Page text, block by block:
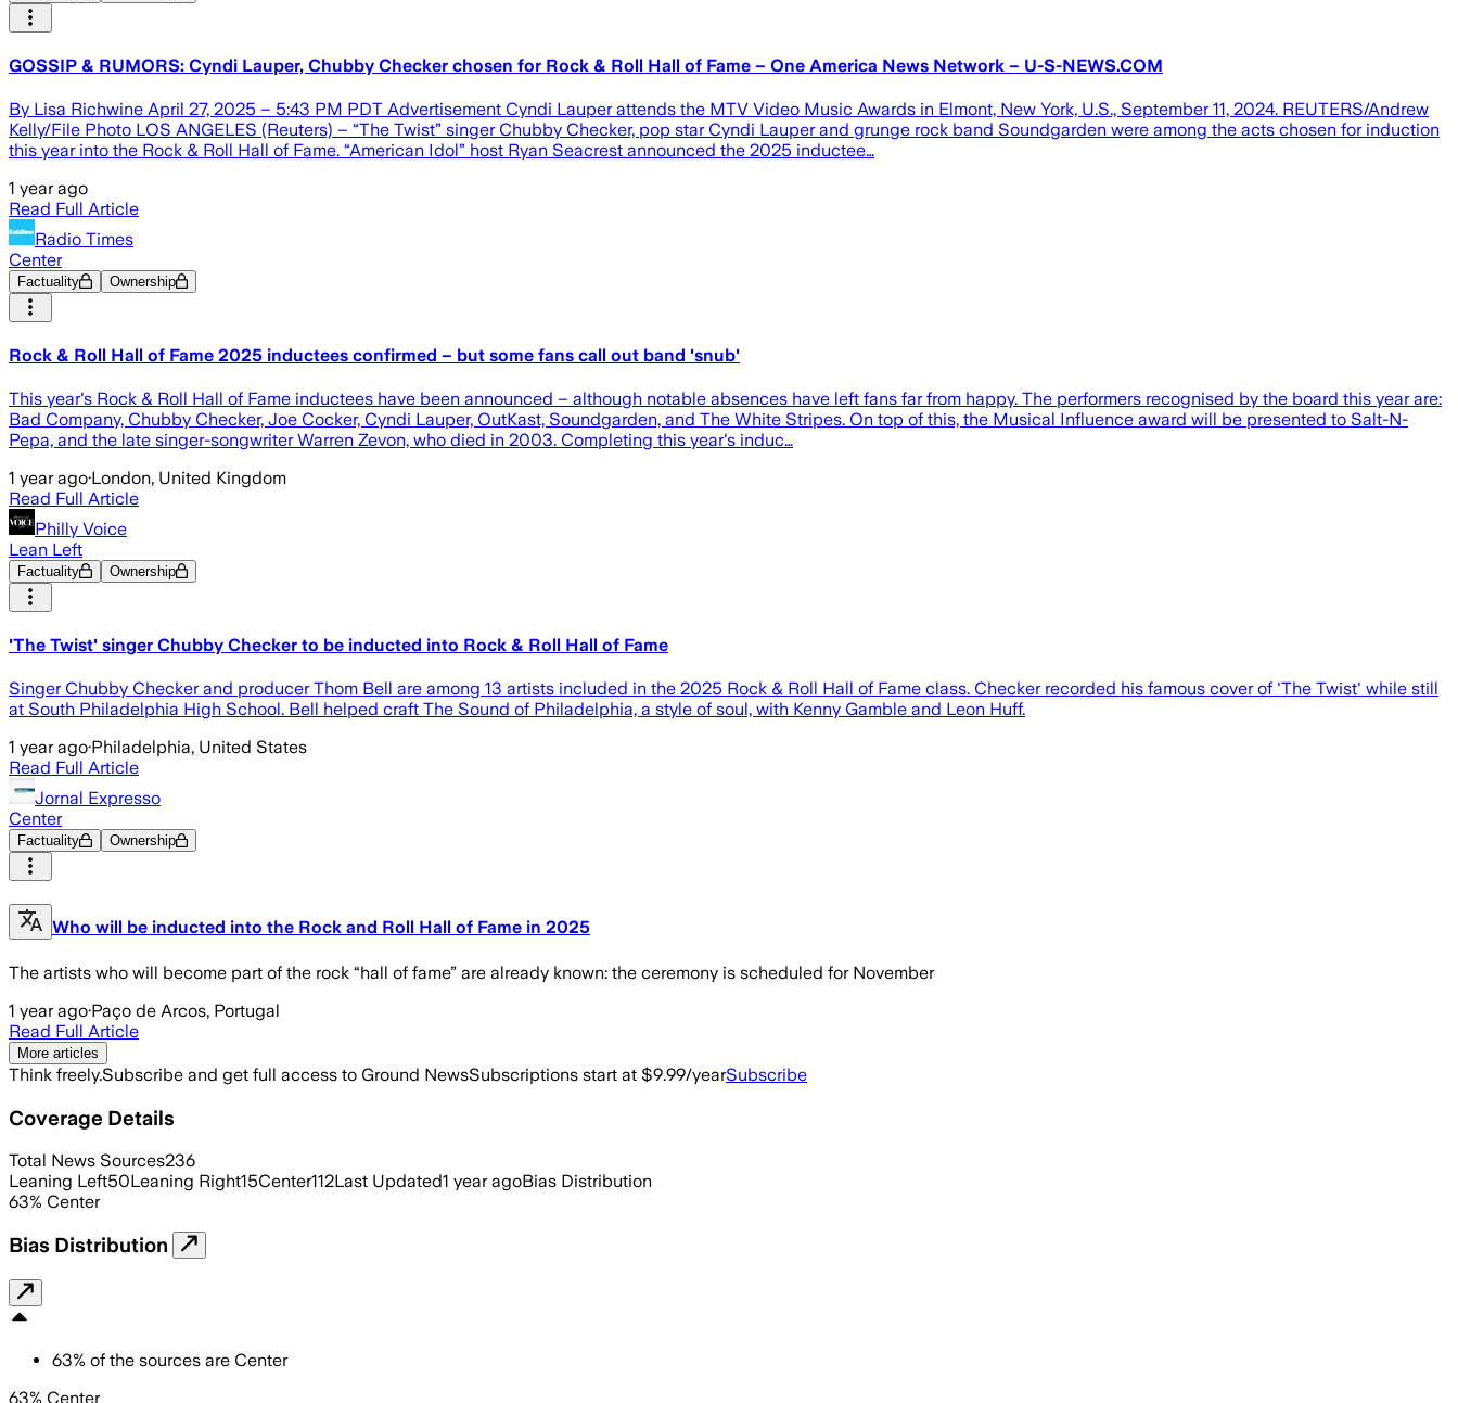
GOSSIP & RUMORS: Cyndi Lauper, Chubby Checker chosen for Rock & Roll Hall of Fame – One America News Network – U-S-NEWS.COM
By Lisa Richwine April 27, 2025 – 5:43 PM PDT Advertisement Cyndi Lauper attends the MTV Video Music Awards in Elmont, New York, U.S., September 11, 2024. REUTERS/Andrew
Kelly/File Photo LOS ANGELES (Reuters) – “The Twist” singer Chubby Checker, pop star Cyndi Lauper and grunge rock band Soundgarden were among the acts chosen for induction
this year into the Rock & Roll Hall of Fame. “American Idol” host Ryan Seacrest announced the 2025 inductee…
1 year ago
Read Full Article
Radio Times
Center
Factuality Ownership
Rock & Roll Hall of Fame 2025 inductees confirmed – but some fans call out band 'snub'
This year's Rock & Roll Hall of Fame inductees have been announced – although notable absences have left fans far from happy. The performers recognised by the board this year are:
Bad Company, Chubby Checker, Joe Cocker, Cyndi Lauper, OutKast, Soundgarden, and The White Stripes. On top of this, the Musical Influence award will be presented to Salt-N-
Pepa, and the late singer-songwriter Warren Zevon, who died in 2003. Completing this year's induc…
1 year ago·London, United Kingdom
Read Full Article
Philly Voice
Lean Left
Factuality Ownership
'The Twist' singer Chubby Checker to be inducted into Rock & Roll Hall of Fame
Singer Chubby Checker and producer Thom Bell are among 13 artists included in the 2025 Rock & Roll Hall of Fame class. Checker recorded his famous cover of 'The Twist' while still
at South Philadelphia High School. Bell helped craft The Sound of Philadelphia, a style of soul, with Kenny Gamble and Leon Huff.
1 year ago·Philadelphia, United States
Read Full Article
Jornal Expresso
Center
Factuality Ownership
Who will be inducted into the Rock and Roll Hall of Fame in 2025
The artists who will become part of the rock “hall of fame” are already known: the ceremony is scheduled for November
1 year ago·Paço de Arcos, Portugal
Read Full Article
More articles
Think freely.Subscribe and get full access to Ground NewsSubscriptions start at $9.99/yearSubscribe
Coverage Details
Total News Sources236
Leaning Left50Leaning Right15Center112Last Updated1 year agoBias Distribution
63% Center
Bias Distribution
63% of the sources are Center
63% Center